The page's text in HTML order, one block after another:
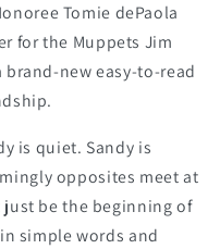
Tomie dePaola
for the Muppets Jim
new easy-to-read
is quiet. Sandy is
opposites meet at
be the beginning of
simple words and